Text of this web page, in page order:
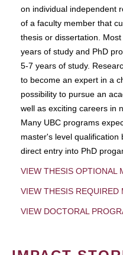
on individual independent
of a faculty member that
thesis or dissertation.
years of study and PhD
5-7 years of study.
to become an expert in a
possibility to pursue an
well as exciting careers in
Many UBC programs
master's level qualification
direct entry into PhD
VIEW THESIS OPTIONAL
VIEW THESIS REQUIRED
VIEW DOCTORAL